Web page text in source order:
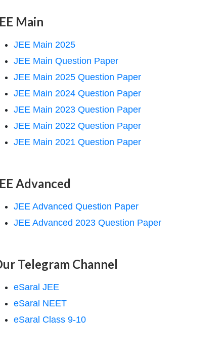
Main
JEE Main 2025
JEE Main Question Paper
JEE Main 2025 Question Paper
JEE Main 2024 Question Paper
JEE Main 2023 Question Paper
JEE Main 2022 Question Paper
JEE Main 2021 Question Paper
Advanced
JEE Advanced Question Paper
JEE Advanced 2023 Question Paper
Telegram Channel
eSaral JEE
eSaral NEET
eSaral Class 9-10